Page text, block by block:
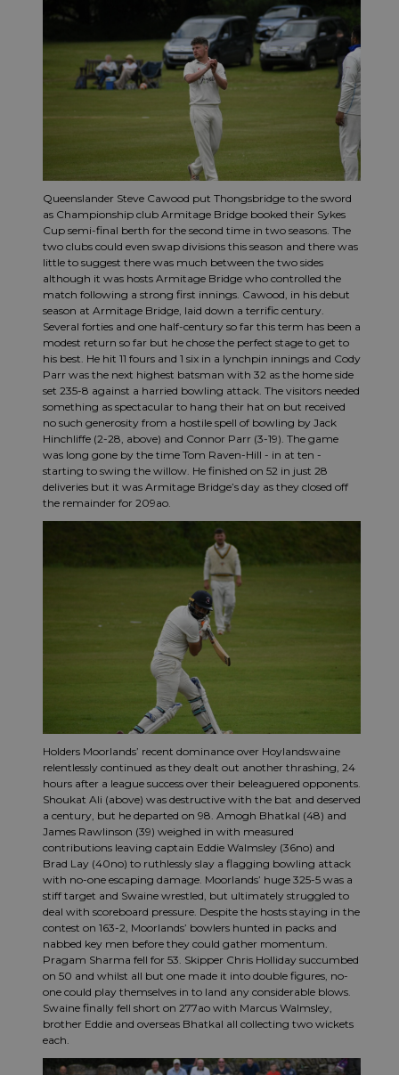
Queenslander Steve Cawood put Thongsbridge to the sword
as Championship club Armitage Bridge booked their Sykes
Cup semi-final berth for the second time in two seasons. The
two clubs could even swap divisions this season and there was
little to suggest there was much between the two sides
although it was hosts Armitage Bridge who controlled the
match following a strong first innings. Cawood, in his debut
season at Armitage Bridge, laid down a terrific century.
Several forties and one half-century so far this term has been a
modest return so far but he chose the perfect stage to get to
his best. He hit 11 fours and 1 six in a lynchpin innings and Cody
Parr was the next highest batsman with 32 as the home side
set 235-8 against a harried bowling attack. The visitors needed
something as spectacular to hang their hat on but received
no such generosity from a hostile spell of bowling by Jack
Hinchliffe (2-28, above) and Connor Parr (3-19). The game
was long gone by the time Tom Raven-Hill - in at ten -
starting to swing the willow. He finished on 52 in just 28
deliveries but it was Armitage Bridge’s day as they closed off
the remainder for 209ao.
Holders Moorlands’ recent dominance over Hoylandswaine
relentlessly continued as they dealt out another thrashing, 24
hours after a league success over their beleaguered opponents.
Shoukat Ali (above) was destructive with the bat and deserved
a century, but he departed on 98. Amogh Bhatkal (48) and
James Rawlinson (39) weighed in with measured
contributions leaving captain Eddie Walmsley (36no) and
Brad Lay (40no) to ruthlessly slay a flagging bowling attack
with no-one escaping damage. Moorlands’ huge 325-5 was a
stiff target and Swaine wrestled, but ultimately struggled to
deal with scoreboard pressure. Despite the hosts staying in the
contest on 163-2, Moorlands’ bowlers hunted in packs and
nabbed key men before they could gather momentum.
Pragam Sharma fell for 53. Skipper Chris Holliday succumbed
on 50 and whilst all but one made it into double figures, no-
one could play themselves in to land any considerable blows.
Swaine finally fell short on 277ao with Marcus Walmsley,
brother Eddie and overseas Bhatkal all collecting two wickets
each.